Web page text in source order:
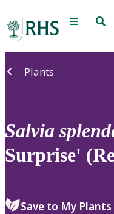
Menu
Plants
Salvia
Surprise'
Save to My Plants